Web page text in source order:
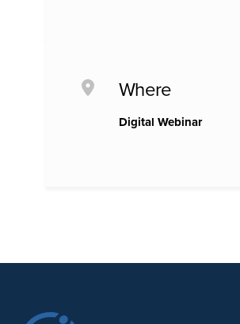
Where
Digital Webinar